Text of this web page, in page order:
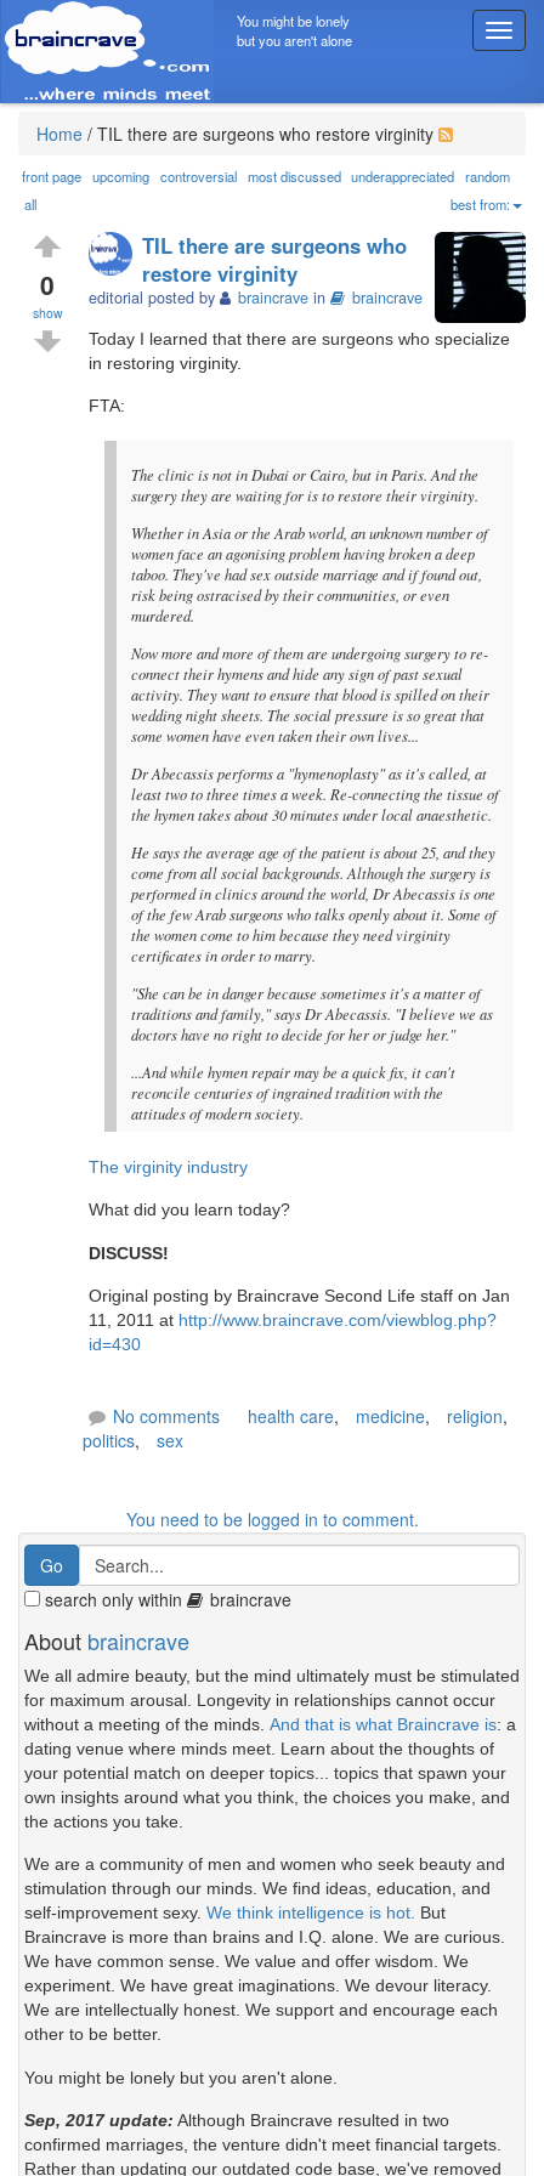
T
o
g
n
a
v
g
t
i
You might be lonely
but you aren't alone
Home / TIL there are surgeons who restore virginity
front page upcoming controversial most discussed underappreciated random
all
best from:
0
show
TIL there are surgeons who
restore virginity
editorial posted by braincrave in braincrave
Today I learned that there are surgeons who specialize
in restoring virginity.
FTA:
The clinic is not in Dubai or Cairo, but in Paris. And the
surgery they are waiting for is to restore their virginity.
Whether in Asia or the Arab world, an unknown number of
women face an agonising problem having broken a deep
taboo. They've had sex outside marriage and if found out,
risk being ostracised by their communities, or even
murdered.
Now more and more of them are undergoing surgery to re-
connect their hymens and hide any sign of past sexual
activity. They want to ensure that blood is spilled on their
wedding night sheets. The social pressure is so great that
some women have even taken their own lives...
Dr Abecassis performs a "hymenoplasty" as it's called, at
least two to three times a week. Re-connecting the tissue of
the hymen takes about 30 minutes under local anaesthetic.
He says the average age of the patient is about 25, and they
come from all social backgrounds. Although the surgery is
performed in clinics around the world, Dr Abecassis is one
of the few Arab surgeons who talks openly about it. Some of
the women come to him because they need virginity
certificates in order to marry.
"She can be in danger because sometimes it's a matter of
traditions and family," says Dr Abecassis. "I believe we as
doctors have no right to decide for her or judge her."
...And while hymen repair may be a quick fix, it can't
reconcile centuries of ingrained tradition with the
attitudes of modern society.
The virginity industry
What did you learn today?
DISCUSS!
Original posting by Braincrave Second Life staff on Jan
11, 2011 at http://www.braincrave.com/viewblog.php?
id=430
No comments health care, medicine, religion,
politics, sex
You need to be logged in to comment.
search only within braincrave
About braincrave
We all admire beauty, but the mind ultimately must be stimulated
for maximum arousal. Longevity in relationships cannot occur
without a meeting of the minds. And that is what Braincrave is: a
dating venue where minds meet. Learn about the thoughts of
your potential match on deeper topics... topics that spawn your
own insights around what you think, the choices you make, and
the actions you take.
We are a community of men and women who seek beauty and
stimulation through our minds. We find ideas, education, and
self-improvement sexy. We think intelligence is hot. But
Braincrave is more than brains and I.Q. alone. We are curious.
We have common sense. We value and offer wisdom. We
experiment. We have great imaginations. We devour literacy.
We are intellectually honest. We support and encourage each
other to be better.
You might be lonely but you aren't alone.
Sep, 2017 update: Although Braincrave resulted in two
confirmed marriages, the venture didn't meet financial targets.
Rather than updating our outdated code base, we've removed